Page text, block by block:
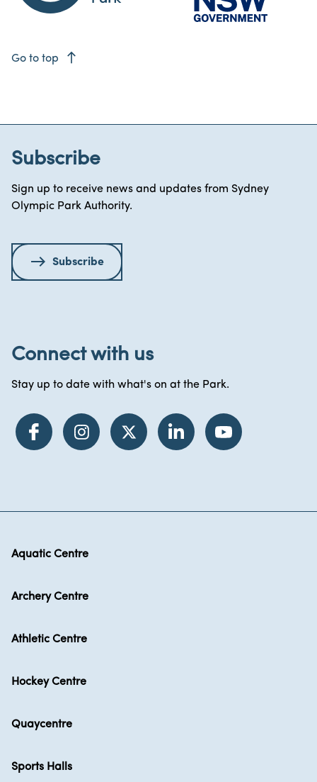
Go to top east
Subscribe
Sign up to receive news and updates from Sydney
Olympic Park Authority.
Subscribe
Connect with us
Stay up to date with what's on at the Park.
Aquatic Centre
Archery Centre
Athletic Centre
Hockey Centre
Quaycentre
Sports Halls